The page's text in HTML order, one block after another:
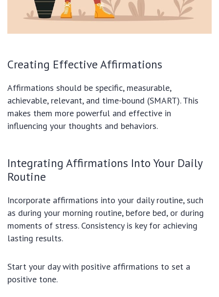
Creating Effective Affirmations
Affirmations should be specific, measurable,
achievable, relevant, and time-bound (SMART). This
makes them more powerful and effective in
influencing your thoughts and behaviors.
Integrating Affirmations Into Your Daily
Routine
Incorporate affirmations into your daily routine, such
as during your morning routine, before bed, or during
moments of stress. Consistency is key for achieving
lasting results.
Start your day with positive affirmations to set a
positive tone.